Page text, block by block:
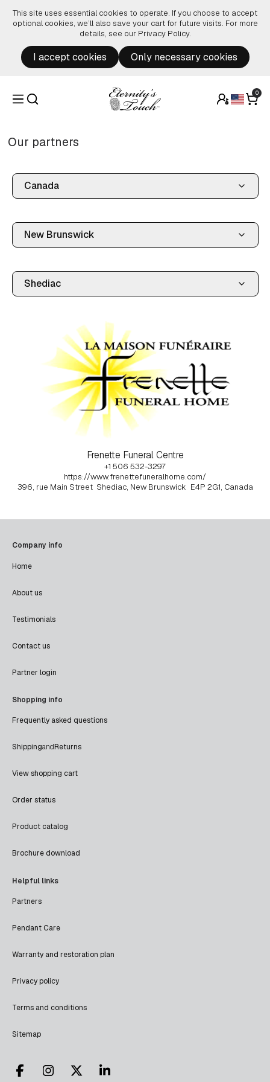
This site uses essential cookies to operate. If you choose to accept
optional cookies, we’ll also save your cart for future visits. For more
details, see our Privacy Policy.
I accept cookies Only necessary cookies
0
Our partners
Frenette Funeral Centre
+1 506 532-3297
https://www.frenettefuneralhome.com/
396, rue Main Street Shediac, New Brunswick E4P 2G1, Canada
Company info
Home
About us
Testimonials
Contact us
Partner login
Shopping info
Frequently asked questions
ShippingandReturns
View shopping cart
Order status
Product catalog
Brochure download
Helpful links
Partners
Pendant Care
Warranty and restoration plan
Privacy policy
Terms and conditions
Sitemap